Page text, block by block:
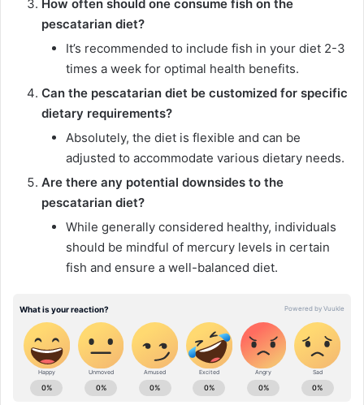
How often should one consume fish on the
pescatarian diet?
It’s recommended to include fish in your diet 2-3
times a week for optimal health benefits.
Can the pescatarian diet be customized for specific
dietary requirements?
Absolutely, the diet is flexible and can be
adjusted to accommodate various dietary needs.
Are there any potential downsides to the
pescatarian diet?
While generally considered healthy, individuals
should be mindful of mercury levels in certain
fish and ensure a well-balanced diet.